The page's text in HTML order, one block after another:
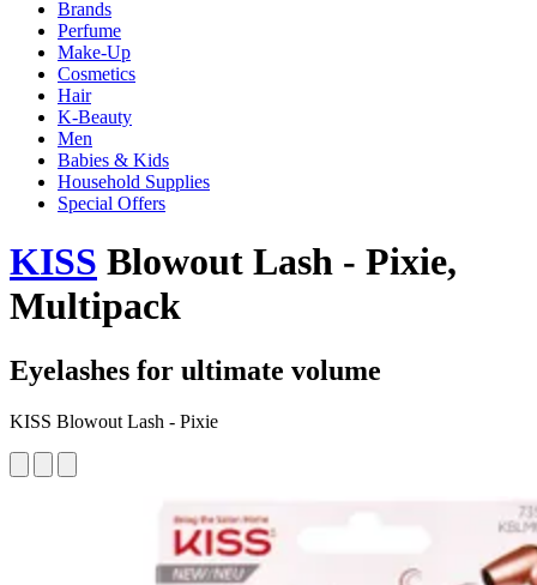
Brands
Perfume
Make-Up
Cosmetics
Hair
K-Beauty
Men
Babies & Kids
Household Supplies
Special Offers
KISS Blowout Lash - Pixie,
Multipack
Eyelashes for ultimate volume
KISS Blowout Lash - Pixie